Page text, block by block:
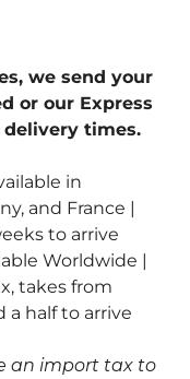
we send your
or our Express
delivery times.
in
and France |
to arrive
Worldwide |
takes from
a half to arrive
an import tax to